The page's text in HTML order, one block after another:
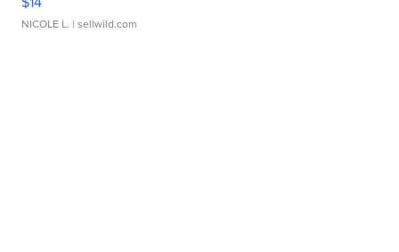
NICOLE L. | sellwild.com